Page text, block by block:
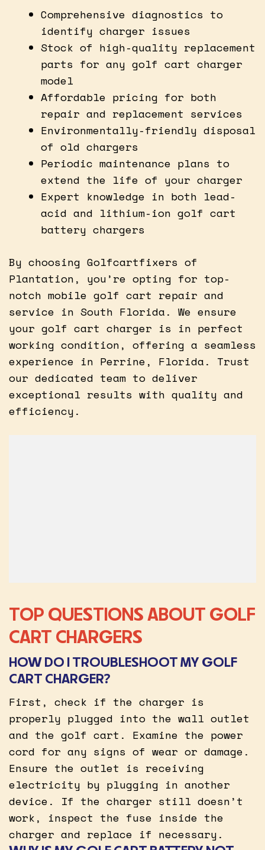
Comprehensive diagnostics to
identify charger issues
Stock of high-quality replacement
parts for any golf cart charger
model
Affordable pricing for both
repair and replacement services
Environmentally-friendly disposal
of old chargers
Periodic maintenance plans to
extend the life of your charger
Expert knowledge in both lead-
acid and lithium-ion golf cart
battery chargers
By choosing Golfcartfixers of
Plantation, you’re opting for top-
notch mobile golf cart repair and
service in South Florida. We ensure
your golf cart charger is in perfect
working condition, offering a seamless
experience in Perrine, Florida. Trust
our dedicated team to deliver
exceptional results with quality and
efficiency.
TOP QUESTIONS ABOUT GOLF
CART CHARGERS
HOW DO I TROUBLESHOOT MY GOLF
CART CHARGER?
First, check if the charger is
properly plugged into the wall outlet
and the golf cart. Examine the power
cord for any signs of wear or damage.
Ensure the outlet is receiving
electricity by plugging in another
device. If the charger still doesn’t
work, inspect the fuse inside the
charger and replace if necessary.